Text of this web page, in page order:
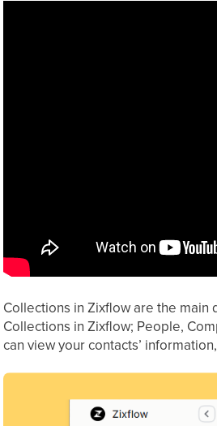
Collections in Zixflow are the main
Collections in Zixflow; People,
can view your contacts’